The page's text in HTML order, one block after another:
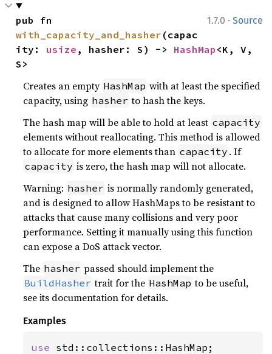
1.7.0 · Source
with_capacity_and_hasher (capac
ity: usize , hasher: S) -> HashMap <K, V,
S>
Creates an empty HashMap with at least the specified
capacity, using hasher to hash the keys.
The hash map will be able to hold at least capacity
elements without reallocating. This method is allowed
to allocate for more elements than capacity . If
capacity is zero, the hash map will not allocate.
Warning: hasher is normally randomly generated,
and is designed to allow HashMaps to be resistant to
attacks that cause many collisions and very poor
performance. Setting it manually using this function
can expose a DoS attack vector.
The hasher passed should implement the
BuildHasher trait for the HashMap to be useful,
see its documentation for details.
Examples
use